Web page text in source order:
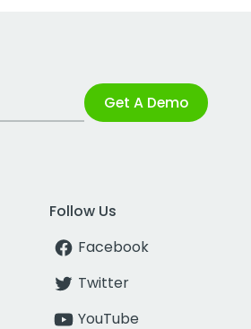
Get A Demo
Follow Us
Facebook
Twitter
YouTube